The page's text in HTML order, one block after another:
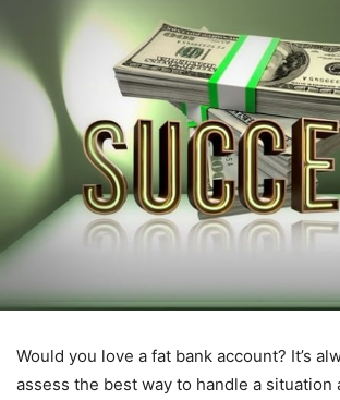
Would you love a fat bank account? It’s
assess the best way to handle a situation